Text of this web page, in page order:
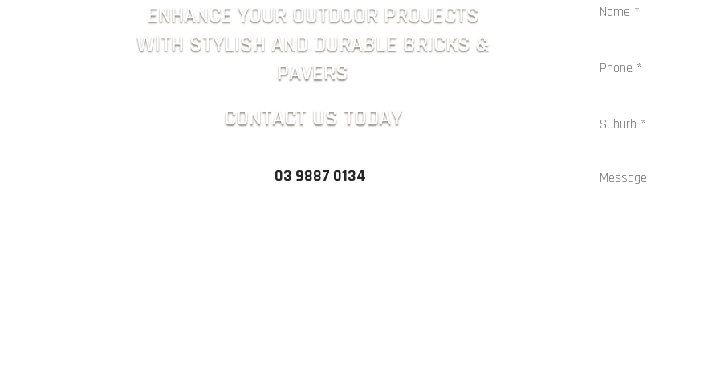
ENHANCE YOUR OUTDOOR PROJECTS
WITH STYLISH AND DURABLE BRICKS &
PAVERS
CONTACT US TODAY
03 9887 0134